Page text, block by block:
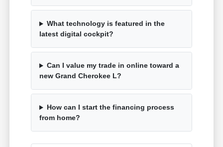
What technology is featured in the
latest digital cockpit?
Can I value my trade in online toward a
new Grand Cherokee L?
How can I start the financing process
from home?